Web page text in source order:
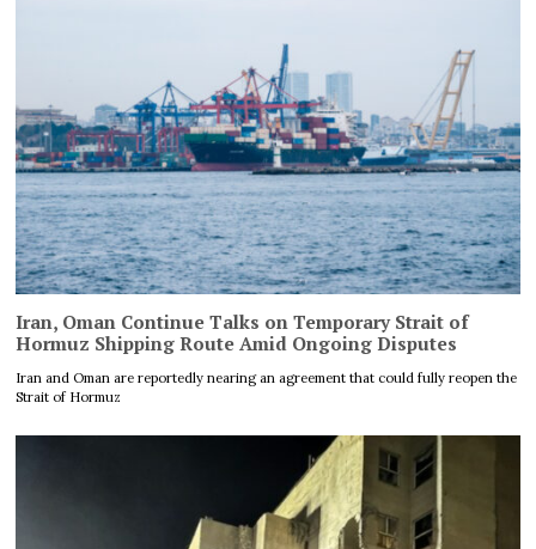
Iran, Oman Continue Talks on Temporary Strait of
Hormuz Shipping Route Amid Ongoing Disputes
Iran and Oman are reportedly nearing an agreement that could fully reopen the
Strait of Hormuz